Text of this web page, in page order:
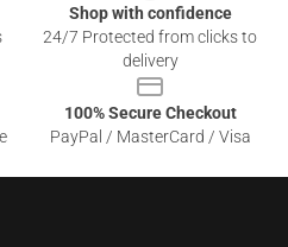
Shop with confidence
24/7 Protected from clicks to
delivery
100% Secure Checkout
PayPal / MasterCard / Visa